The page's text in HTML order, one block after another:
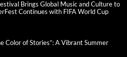
Brings Global Music and Culture to
Continues with FIFA World Cup
Color of Stories”: A Vibrant Summer